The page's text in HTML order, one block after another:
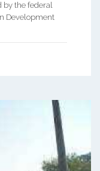
by the federal
Development